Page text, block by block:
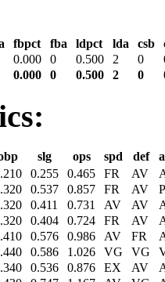
fbpct fba ldpct lda csb
0.000 0 0.500 2 0
0.000 0 0.500 2 0
slg ops spd def
0.255 0.465 FR AV
0.537 0.857 FR AV
0.411 0.731 AV AV
0.404 0.724 FR AV
0.576 0.986 AV FR
0.586 1.026 VG VG
0.536 0.876 EX AV